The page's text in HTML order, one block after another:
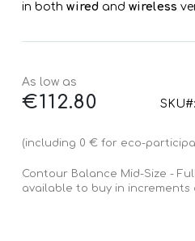
in bothwiredandwireless
As low as
€112.80
SKU
(including 0 € for eco-
Contour Balance Mid-Size -
available to buy in increments